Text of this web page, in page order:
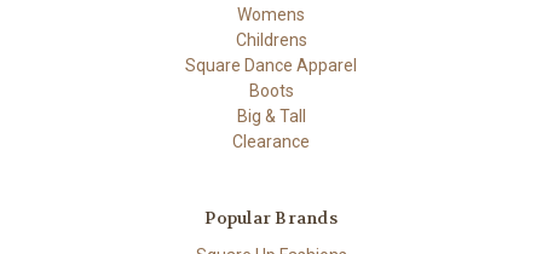
Womens
Childrens
Square Dance Apparel
Boots
Big & Tall
Clearance
Popular Brands